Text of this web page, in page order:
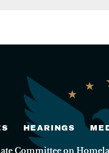
HEARINGS
Committee on